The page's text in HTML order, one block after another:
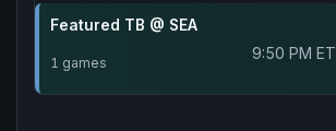
Featured TB @ SEA
1 games 9:50 PM ET